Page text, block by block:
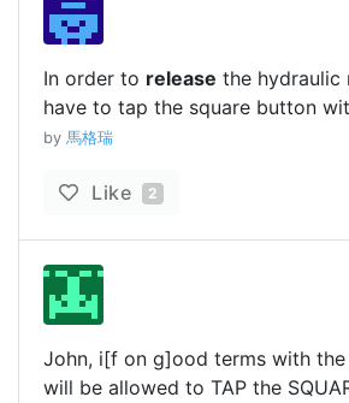
In order to release the hydraulic
have to tap the square button
by 馬格瑞
Like 2
John, i[f on g]ood terms with the
will be allowed to TAP the